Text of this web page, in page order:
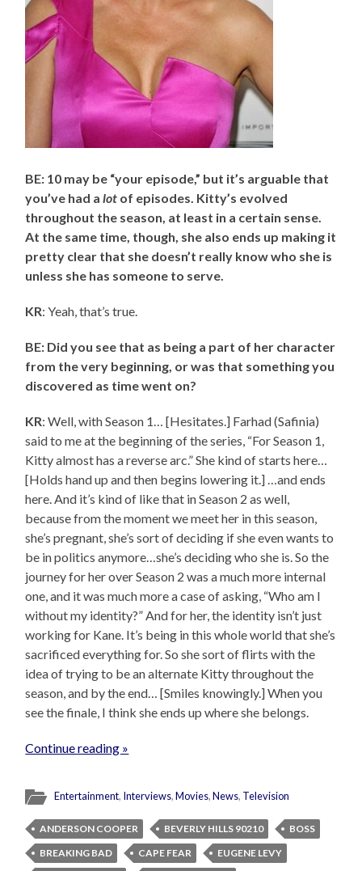
BE: 10 may be “your episode,” but it’s arguable that
you’ve had alot of episodes. Kitty’s evolved
throughout the season, at least in a certain sense.
At the same time, though, she also ends up making it
pretty clear that she doesn’t really know who she is
unless she has someone to serve.
KR: Yeah, that’s true.
BE: Did you see that as being a part of her character
from the very beginning, or was that something you
discovered as time went on?
KR: Well, with Season 1… [Hesitates.] Farhad (Safinia)
said to me at the beginning of the series, “For Season 1,
Kitty almost has a reverse arc.” She kind of starts here…
[Holds hand up and then begins lowering it.] …and ends
here. And it’s kind of like that in Season 2 as well,
because from the moment we meet her in this season,
she’s pregnant, she’s sort of deciding if she even wants to
be in politics anymore…she’s deciding who she is. So the
journey for her over Season 2 was a much more internal
one, and it was much more a case of asking, “Who am I
without my identity?” And for her, the identity isn’t just
working for Kane. It’s being in this whole world that she’s
sacrificed everything for. So she sort of flirts with the
idea of trying to be an alternate Kitty throughout the
season, and by the end… [Smiles knowingly.] When you
see the finale, I think she ends up where she belongs.
Continue reading »
Entertainment, Interviews,Movies,News, Television
ANDERSON COOPER BEVERLY HILLS 90210
BOSS
BREAKING BAD
CAPE FEAR
EUGENE LEVY